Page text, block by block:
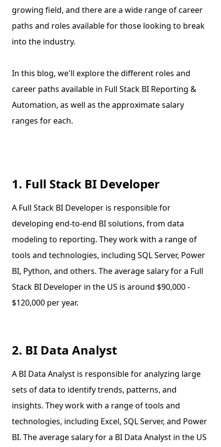
growing field, and there are a wide range of career
paths and roles available for those looking to break
into the industry.
In this blog, we'll explore the different roles and
career paths available in Full Stack BI Reporting &
Automation, as well as the approximate salary
ranges for each.
1. Full Stack BI Developer
A Full Stack BI Developer is responsible for
developing end-to-end BI solutions, from data
modeling to reporting. They work with a range of
tools and technologies, including SQL Server, Power
BI, Python, and others. The average salary for a Full
Stack BI Developer in the US is around $90,000 -
$120,000 per year.
2. BI Data Analyst
A BI Data Analyst is responsible for analyzing large
sets of data to identify trends, patterns, and
insights. They work with a range of tools and
technologies, including Excel, SQL Server, and Power
BI. The average salary for a BI Data Analyst in the US